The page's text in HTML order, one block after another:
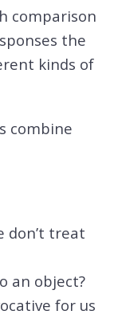
comparison
the
kinds of
combine
don’t treat
an object?
for us